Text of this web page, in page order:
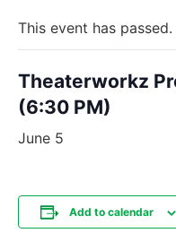
This event has passed.
Theaterworkz
(6:30 PM)
June 5
Add to calendar